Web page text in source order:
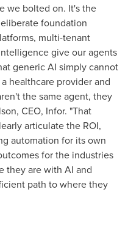
we bolted on. It's the
foundation
multi-tenant
give our agents
generic AI simply cannot
healthcare provider and
the same agent, they
CEO, Infor. "That
articulate the ROI,
automation for its own
for the industries
they are with AI and
path to where they